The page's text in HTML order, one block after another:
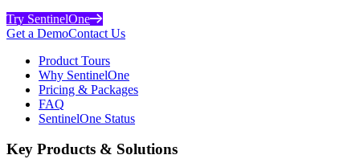
Try SentinelOne
Get a DemoContact Us
Product Tours
Why SentinelOne
Pricing & Packages
FAQ
SentinelOne Status
Key Products & Solutions